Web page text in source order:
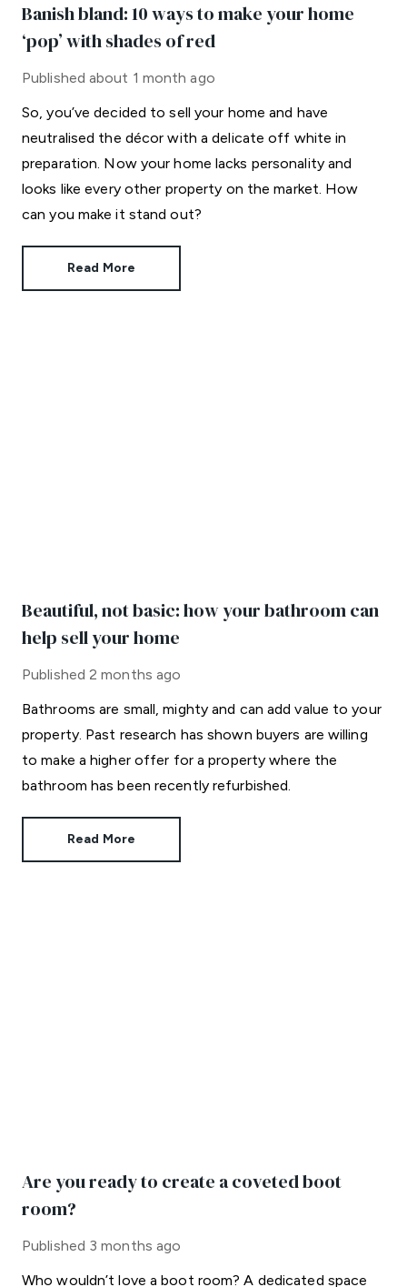
Banish bland: 10 ways to make your home
‘pop’ with shades of red
Published about 1 month ago
So, you’ve decided to sell your home and have
neutralised the décor with a delicate off white in
preparation. Now your home lacks personality and
looks like every other property on the market. How
can you make it stand out?
Read More
Beautiful, not basic: how your bathroom can
help sell your home
Published 2 months ago
Bathrooms are small, mighty and can add value to your
property. Past research has shown buyers are willing
to make a higher offer for a property where the
bathroom has been recently refurbished.
Read More
Are you ready to create a coveted boot
room?
Published 3 months ago
Who wouldn’t love a boot room? A dedicated space